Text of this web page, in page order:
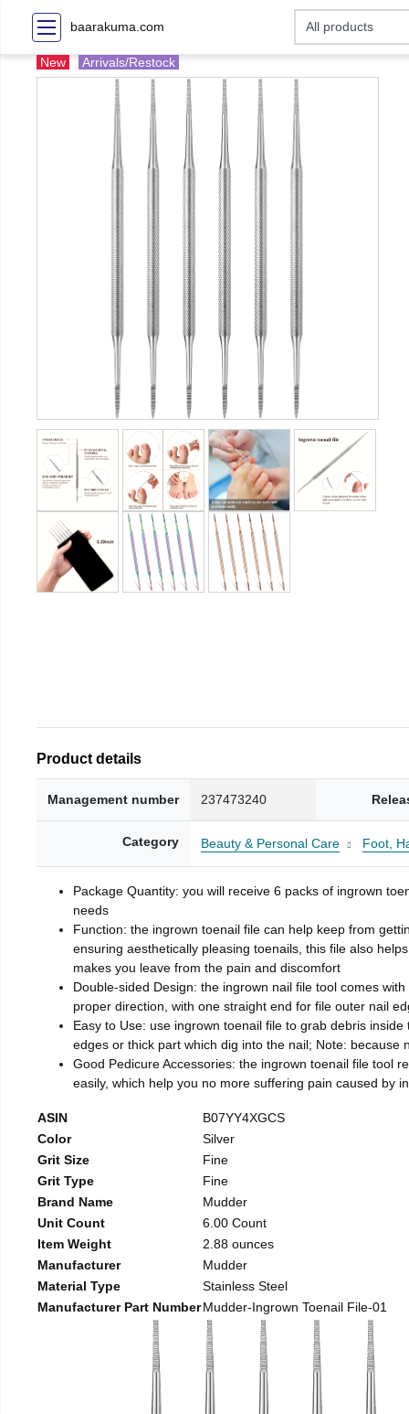
baarakuma.com
New Arrivals/Restock
Product details
Management number 237473240
Category Beauty & Personal Care Foot,
Package Quantity: you will receive 6 packs of ingrown
needs
Function: the ingrown toenail file can help keep from
ensuring aesthetically pleasing toenails, this file also
makes you leave from the pain and discomfort
Double-sided Design: the ingrown nail file tool comes
proper direction, with one straight end for file outer nail
Easy to Use: use ingrown toenail file to grab debris
edges or thick part which dig into the nail; Note:
Good Pedicure Accessories: the ingrown toenail file tool
easily, which help you no more suffering pain caused by
ASIN
B07YY4XGCS
Color
Silver
Grit Size
Fine
Grit Type
Fine
Brand Name
Mudder
Unit Count
6.00 Count
Item Weight
2.88 ounces
Manufacturer
Mudder
Material Type
Stainless Steel
Manufacturer Part NumberMudder-Ingrown Toenail File-01